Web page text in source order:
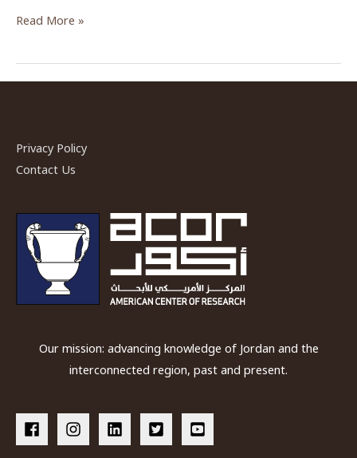
Southern
Medieval
Copper
Read More »
Privacy Policy
Contact Us
Our mission: advancing knowledge of Jordan and the
interconnected region, past and present.